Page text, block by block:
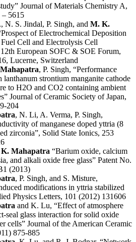
Journal of Materials Chemistry A,
– 5615
N. S. Jindal, P. Singh, and M. K.
of Electrochemical Deposition
Cell and Electrolysis Cell
European SOFC & SOE Forum,
Lucerne, Switzerland
, P. Singh, “Performance
lanthanum strontium manganite cathode
to H2O and CO2 containing ambient
Journal of Ceramic Society of Japan,
204
, N. Li, A. Verma, P. Singh,
of manganese doped yttria (8
zirconia”, Solid State Ionics, 253
Mahapatra “Barium oxide, calcium
and alkali oxide free glass” Patent No.
(2013)
, P. Singh, and S. Misture,
modifications in yttria stabilized
Physics Letters, 101 (2012) 131606
and K. Lu, “Effect of atmosphere
seal glass interaction for solid oxide
cells” Journal of the American Ceramic
875-885